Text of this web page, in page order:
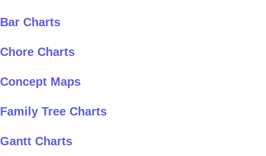
Bar Charts
Chore Charts
Concept Maps
Family Tree Charts
Gantt Charts